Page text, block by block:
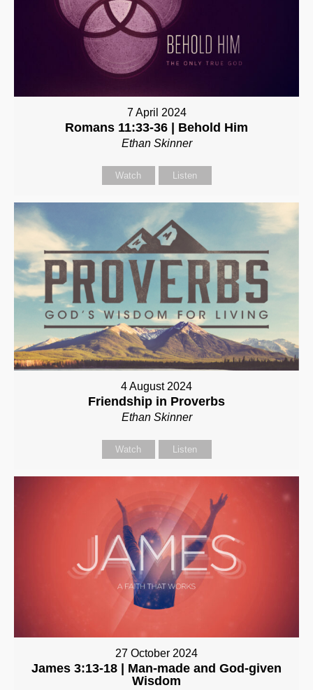
7 April 2024
Romans 11:33-36 | Behold Him
Ethan Skinner
Watch Listen
4 August 2024
Friendship in Proverbs
Ethan Skinner
Watch Listen
27 October 2024
James 3:13-18 | Man-made and God-given
Wisdom